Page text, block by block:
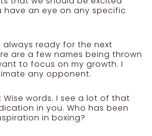
have an eye on any specific
always ready for the next
are a few names being thrown
to focus on my growth. I
any opponent.
Wise words. I see a lot of that
in you. Who has been
in boxing?